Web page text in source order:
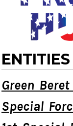
Green
Special